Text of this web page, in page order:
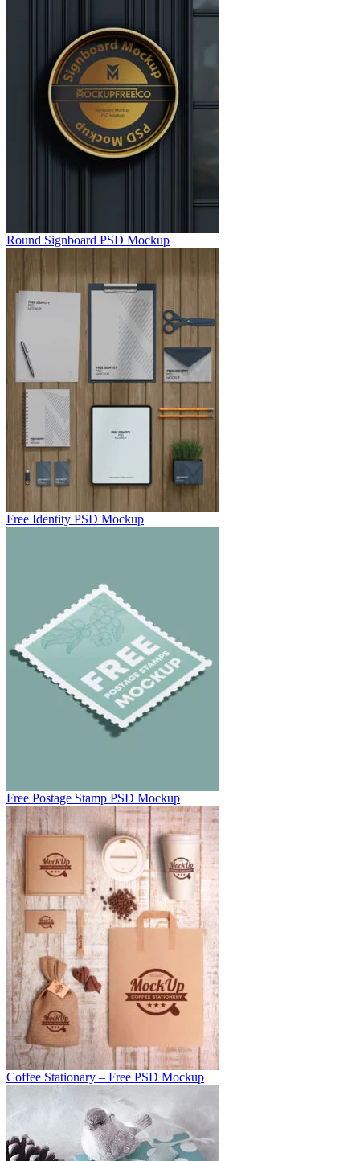
Round Signboard PSD Mockup
Free Identity PSD Mockup
Free Postage Stamp PSD Mockup
Coffee Stationary – Free PSD Mockup